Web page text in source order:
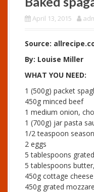
April 13, 2015
Source:
By: Louise Miller
WHAT YOU NEED:
1 (500g) packet
450g minced beef
1 medium onion,
1 (700g) jar pasta
1/2 teaspoon
2 eggs
5 tablespoons
5 tablespoons
450g cottage cheese
450g grated